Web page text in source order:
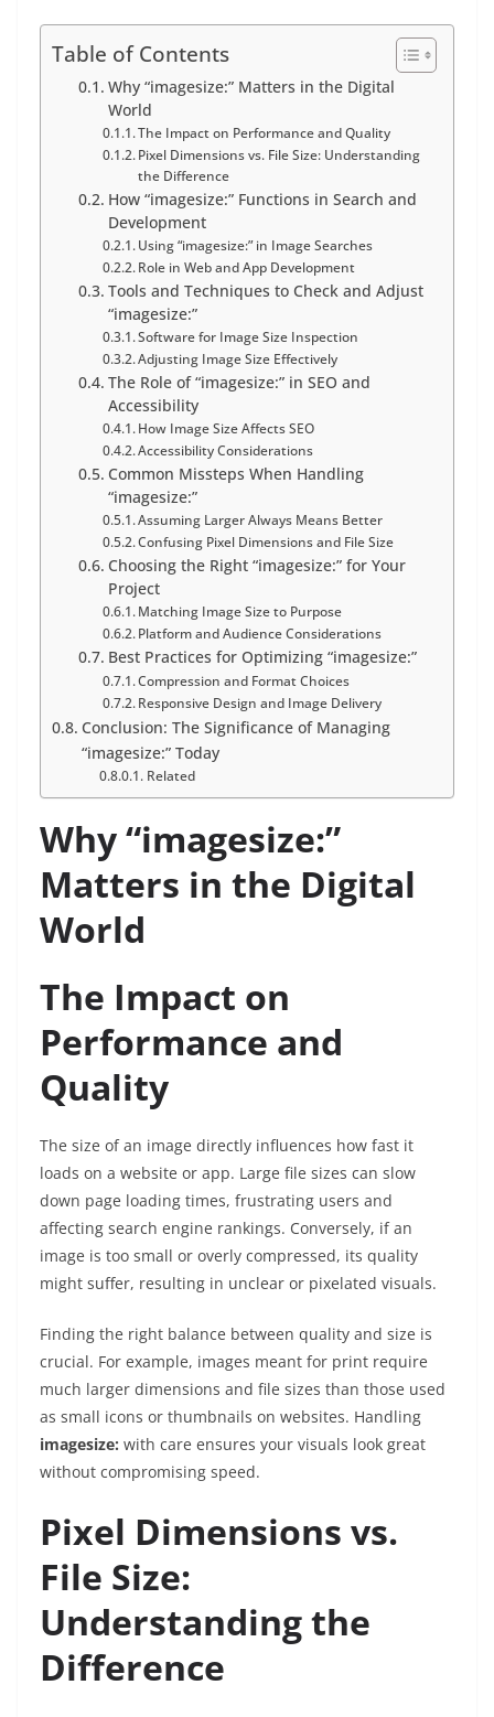
Table of Contents
Why “imagesize:” Matters in the Digital
World
The Impact on Performance and Quality
Pixel Dimensions vs. File Size: Understanding
the Difference
How “imagesize:” Functions in Search and
Development
Using “imagesize:” in Image Searches
Role in Web and App Development
Tools and Techniques to Check and Adjust
“imagesize:”
Software for Image Size Inspection
Adjusting Image Size Effectively
The Role of “imagesize:” in SEO and
Accessibility
How Image Size Affects SEO
Accessibility Considerations
Common Missteps When Handling
“imagesize:”
Assuming Larger Always Means Better
Confusing Pixel Dimensions and File Size
Choosing the Right “imagesize:” for Your
Project
Matching Image Size to Purpose
Platform and Audience Considerations
Best Practices for Optimizing “imagesize:”
Compression and Format Choices
Responsive Design and Image Delivery
Conclusion: The Significance of Managing
“imagesize:” Today
Related
Why “imagesize:”
Matters in the Digital
World
The Impact on
Performance and
Quality
The size of an image directly influences how fast it
loads on a website or app. Large file sizes can slow
down page loading times, frustrating users and
affecting search engine rankings. Conversely, if an
image is too small or overly compressed, its quality
might suffer, resulting in unclear or pixelated visuals.
Finding the right balance between quality and size is
crucial. For example, images meant for print require
much larger dimensions and file sizes than those used
as small icons or thumbnails on websites. Handling
imagesize: with care ensures your visuals look great
without compromising speed.
Pixel Dimensions vs.
File Size:
Understanding the
Difference